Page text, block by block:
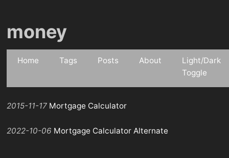
money
Home Tags Posts About
Light/Dark
Toggle
2015-11-17 Mortgage Calculator
2022-10-06 Mortgage Calculator Alternate